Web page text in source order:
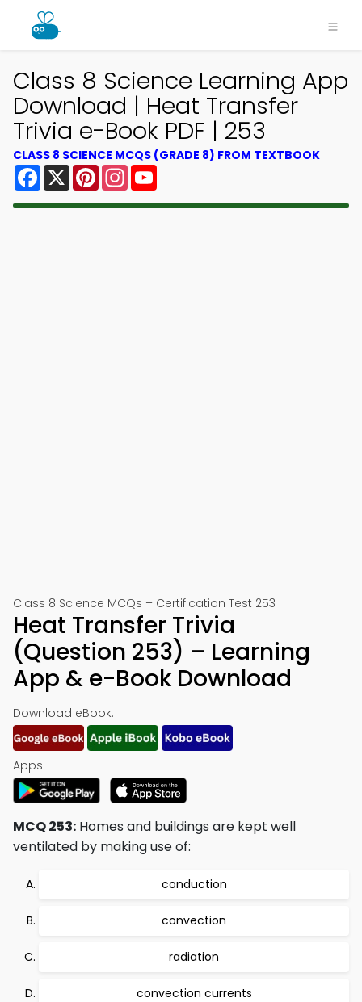
Class 8 Science Learning App
Download | Heat Transfer
Trivia e-Book PDF | 253
CLASS 8 SCIENCE MCQS (GRADE 8) FROM TEXTBOOK
Facebook
X PinterestInstagram
Class 8 Science MCQs – Certification Test 253
Heat Transfer Trivia
(Question 253) – Learning
App & e-Book Download
Download eBook:
Apps:
MCQ 253: Homes and buildings are kept well
ventilated by making use of:
conduction
convection
radiation
convection currents